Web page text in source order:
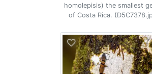
homolepisis) the smallest
of Costa Rica.